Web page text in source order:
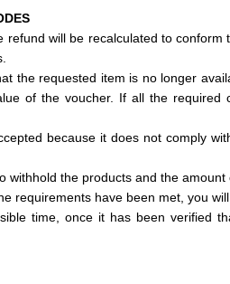
refund will be recalculated to
the requested item is no longer
of the voucher. If all the
because it does not comply
withhold the products and the
requirements have been met, you
time, once it has been verified